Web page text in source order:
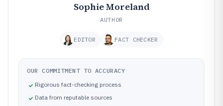
Sophie Moreland
AUTHOR
EDITOR FACT CHECKER
OUR COMMITMENT TO ACCURACY
Rigorous fact-checking process
Data from reputable sources